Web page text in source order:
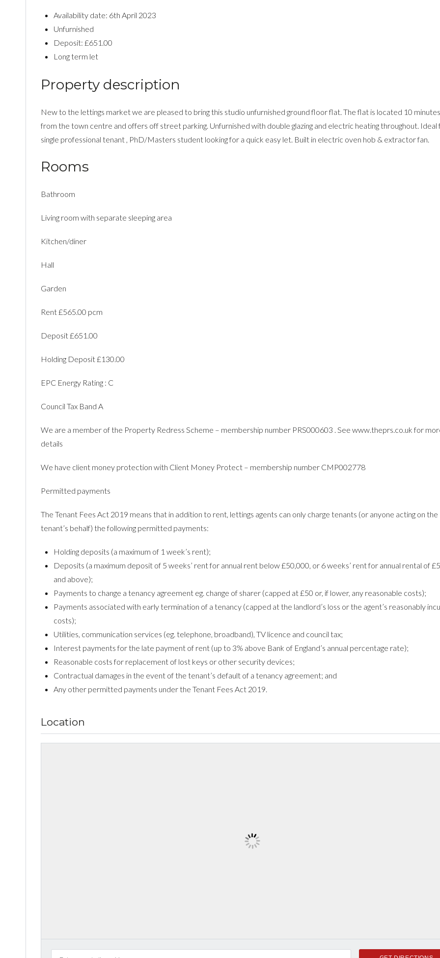
Availability date: 6th April 2023
Unfurnished
Deposit: £651.00
Long term let
Property description
New to the lettings market we are pleased to bring this studio unfurnished ground floor flat. The flat is located 10
from the town centre and offers off street parking. Unfurnished with double glazing and electric heating throughout. Ideal
single professional tenant , PhD/Masters student looking for a quick easy let. Built in electric oven hob & extractor fan.
Rooms
Bathroom
Living room with separate sleeping area
Kitchen/diner
Hall
Garden
Rent £565.00 pcm
Deposit £651.00
Holding Deposit £130.00
EPC Energy Rating : C
Council Tax Band A
We are a member of the Property Redress Scheme – membership number PRS000603 . See www.theprs.co.uk for
details
We have client money protection with Client Money Protect – membership number CMP002778
Permitted payments
The Tenant Fees Act 2019 means that in addition to rent, lettings agents can only charge tenants (or anyone acting on the
tenant’s behalf) the following permitted payments:
Holding deposits (a maximum of 1 week’s rent);
Deposits (a maximum deposit of 5 weeks’ rent for annual rent below £50,000, or 6 weeks’ rent for annual rental of
and above);
Payments to change a tenancy agreement eg. change of sharer (capped at £50 or, if lower, any reasonable costs);
Payments associated with early termination of a tenancy (capped at the landlord’s loss or the agent’s reasonably
costs);
Utilities, communication services (eg. telephone, broadband), TV licence and council tax;
Interest payments for the late payment of rent (up to 3% above Bank of England’s annual percentage rate);
Reasonable costs for replacement of lost keys or other security devices;
Contractual damages in the event of the tenant’s default of a tenancy agreement; and
Any other permitted payments under the Tenant Fees Act 2019.
Location